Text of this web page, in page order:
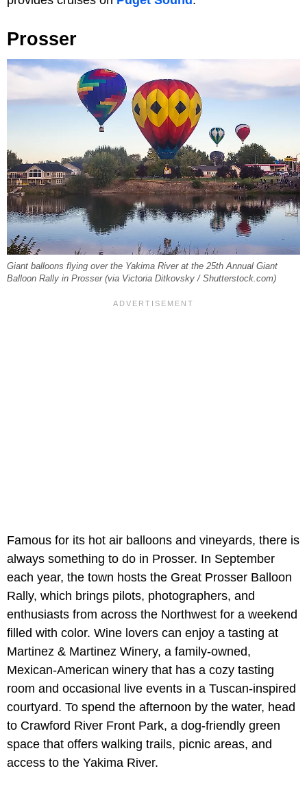
Prosser
Giant balloons flying over the Yakima River at the 25th Annual Giant
Balloon Rally in Prosser (via Victoria Ditkovsky / Shutterstock.com)
Famous for its hot air balloons and vineyards, there is
always something to do in Prosser. In September
each year, the town hosts the Great Prosser Balloon
Rally, which brings pilots, photographers, and
enthusiasts from across the Northwest for a weekend
filled with color. Wine lovers can enjoy a tasting at
Martinez & Martinez Winery, a family-owned,
Mexican-American winery that has a cozy tasting
room and occasional live events in a Tuscan-inspired
courtyard. To spend the afternoon by the water, head
to Crawford River Front Park, a dog-friendly green
space that offers walking trails, picnic areas, and
access to the Yakima River.